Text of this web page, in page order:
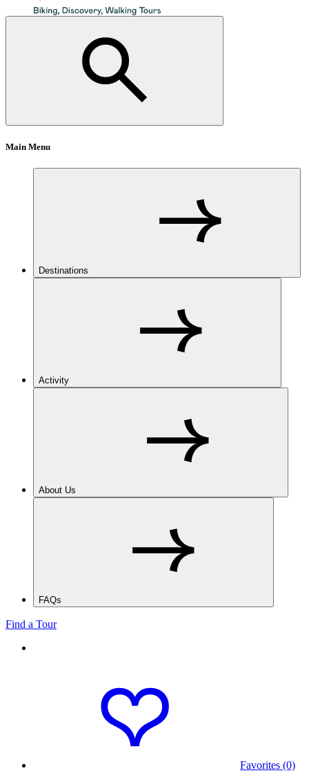
Main Menu
Destinations
Activity
About Us
FAQs
Find a Tour
Favorites (0)